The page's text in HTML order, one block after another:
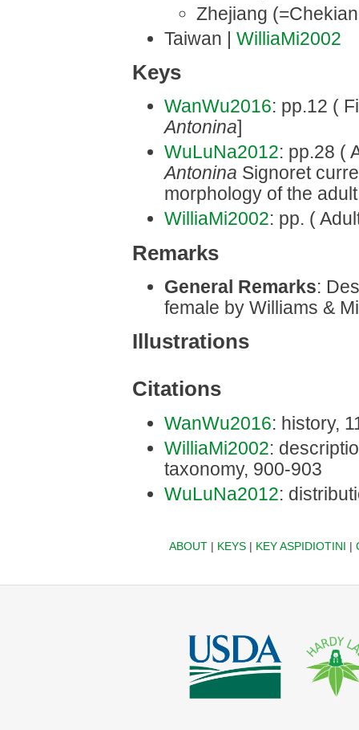
Zhejiang
Taiwan | WilliaMi2002
Keys
WanWu2016: pp.12 (
Antonina]
WuLuNa2012: pp.28 (
Antonina Signoret
morphology of the
WilliaMi2002: pp. (
Remarks
General Remarks:
female by Williams &
Illustrations
Citations
WanWu2016: history,
WilliaMi2002:
taxonomy, 900-903
WuLuNa2012:
ABOUT| KEYS| KEY ASPIDIOTINI |